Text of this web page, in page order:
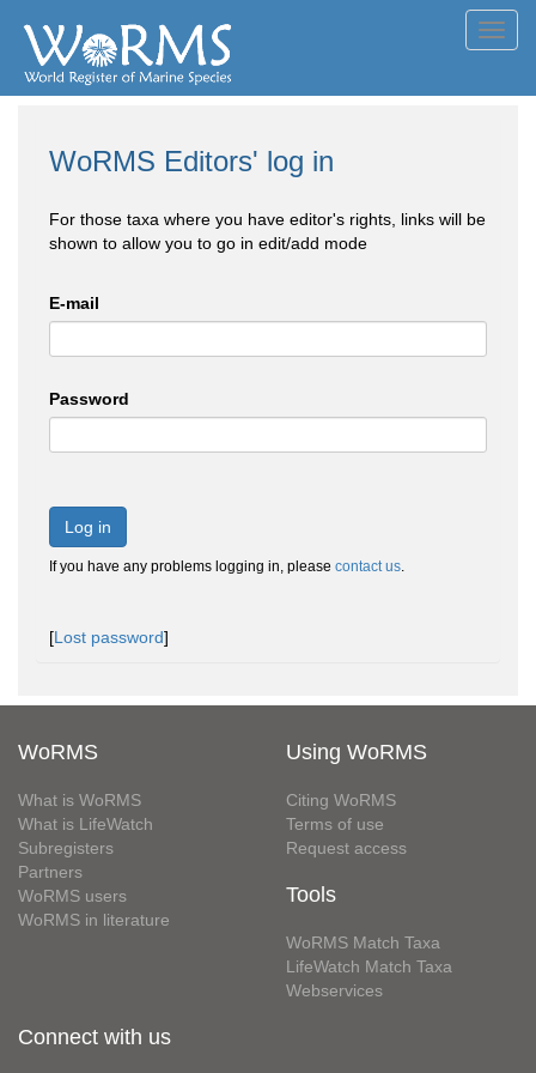
WoRMS Editors' log in
For those taxa where you have editor's rights, links will be
shown to allow you to go in edit/add mode
E-mail
Password
Log in
If you have any problems logging in, please contact us.
[Lost password]
WoRMS
What is WoRMS
What is LifeWatch
Subregisters
Partners
WoRMS users
WoRMS in literature
Using WoRMS
Citing WoRMS
Terms of use
Request access
Tools
WoRMS Match Taxa
LifeWatch Match Taxa
Webservices
Connect with us